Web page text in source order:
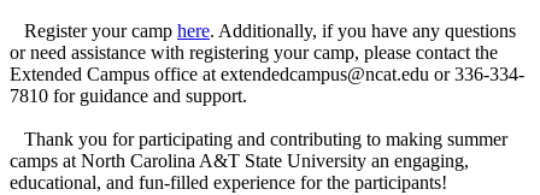
Register your camp here. Additionally, if you have any questions
or need assistance with registering your camp, please contact the
Extended Campus office at extendedcampus@ncat.edu or 336-334-
7810 for guidance and support.
Thank you for participating and contributing to making summer
camps at North Carolina A&T State University an engaging,
educational, and fun-filled experience for the participants!